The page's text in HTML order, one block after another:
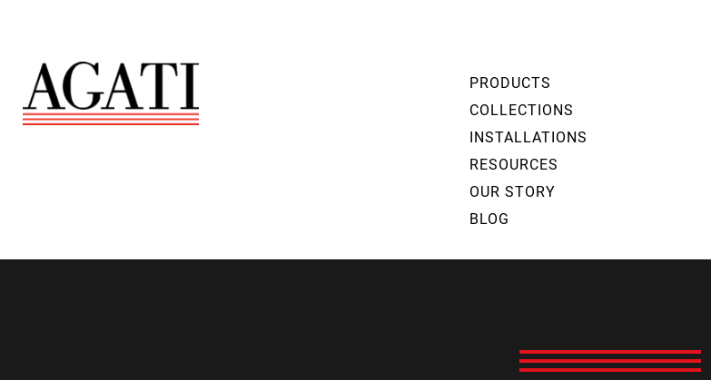
PRODUCTS
COLLECTIONS
INSTALLATIONS
RESOURCES
OUR STORY
BLOG